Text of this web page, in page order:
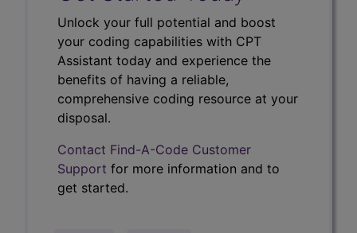
Unlock your full potential and boost
your coding capabilities with CPT
Assistant today and experience the
benefits of having a reliable,
comprehensive coding resource at your
disposal.
Contact Find-A-Code Customer
Support for more information and to
get started.